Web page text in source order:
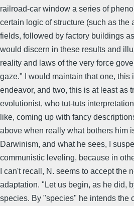
railroad-car window a series of
certain logic of structure (such as the
fields, followed by factory buildings
would discern in these results and
reality and laws of the very force
gaze." I would maintain that one, this
endeavor, and two, this is at least as
evolutionist, who tut-tuts
like, coming up with fancy
above when really what bothers him
Darwinism, and what he sees, I
communistic leveling, because in
I can't recall, N. seems to accept the
adaptation. "Let us begin, as he did,
species. By "species" he intends the